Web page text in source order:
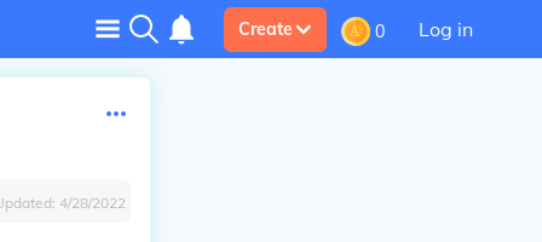
Create 0 Log in
4/28/2022